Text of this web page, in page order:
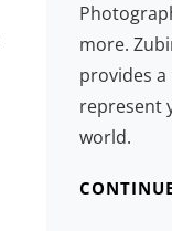
more.
provides
represent
world.